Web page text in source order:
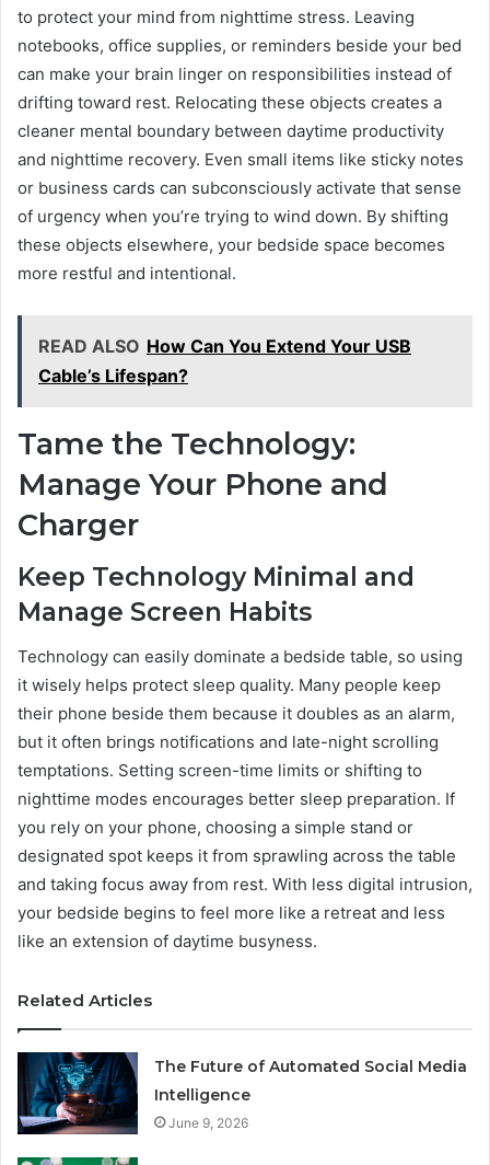
to protect your mind from nighttime stress. Leaving
notebooks, office supplies, or reminders beside your bed
can make your brain linger on responsibilities instead of
drifting toward rest. Relocating these objects creates a
cleaner mental boundary between daytime productivity
and nighttime recovery. Even small items like sticky notes
or business cards can subconsciously activate that sense
of urgency when you’re trying to wind down. By shifting
these objects elsewhere, your bedside space becomes
more restful and intentional.
READ ALSO How Can You Extend Your USB
Cable’s Lifespan?
Tame the Technology:
Manage Your Phone and
Charger
Keep Technology Minimal and
Manage Screen Habits
Technology can easily dominate a bedside table, so using
it wisely helps protect sleep quality. Many people keep
their phone beside them because it doubles as an alarm,
but it often brings notifications and late-night scrolling
temptations. Setting screen-time limits or shifting to
nighttime modes encourages better sleep preparation. If
you rely on your phone, choosing a simple stand or
designated spot keeps it from sprawling across the table
and taking focus away from rest. With less digital intrusion,
your bedside begins to feel more like a retreat and less
like an extension of daytime busyness.
Related Articles
The Future of Automated Social Media
Intelligence
June 9, 2026